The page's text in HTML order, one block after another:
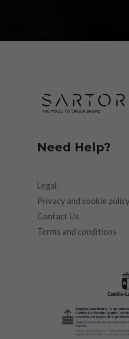
Need Help?
Legal
Privacy and cookie
Contact Us
Terms and conditions